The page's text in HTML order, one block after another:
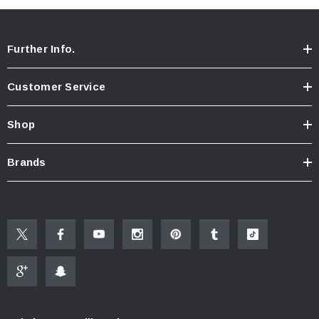
Further Info.
Customer Service
Shop
Brands